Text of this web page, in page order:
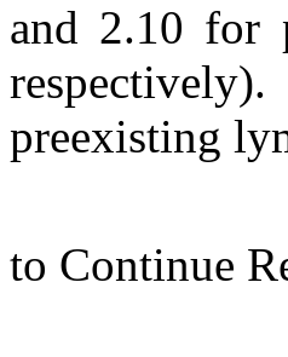
and 2.10 for
preexisting
to Continue